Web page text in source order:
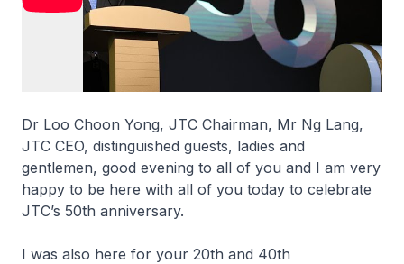
Dr Loo Choon Yong, JTC Chairman, Mr Ng Lang,
JTC CEO, distinguished guests, ladies and
gentlemen, good evening to all of you and I am very
happy to be here with all of you today to celebrate
JTC’s 50th anniversary.
I was also here for your 20th and 40th